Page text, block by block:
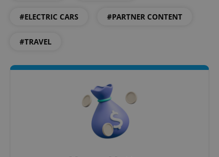
#ELECTRIC CARS #PARTNER CONTENT
#TRAVEL